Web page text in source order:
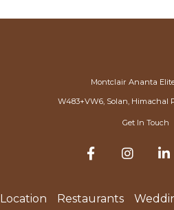
Montclair Ananta
W483+VW6, Solan, Himachal
Get In Touch
Location Restaurants